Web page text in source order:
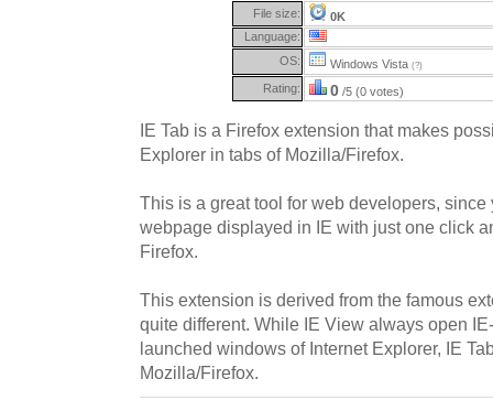
File size:
0K
Language:
OS:
Windows Vista (?)
Rating: 0 /5 (0 votes)
IE Tab is a Firefox extension that makes
Explorer in tabs of Mozilla/Firefox.
This is a great tool for web developers,
webpage displayed in IE with just one click
Firefox.
This extension is derived from the famous
quite different. While IE View always open
launched windows of Internet Explorer, IE
Mozilla/Firefox.